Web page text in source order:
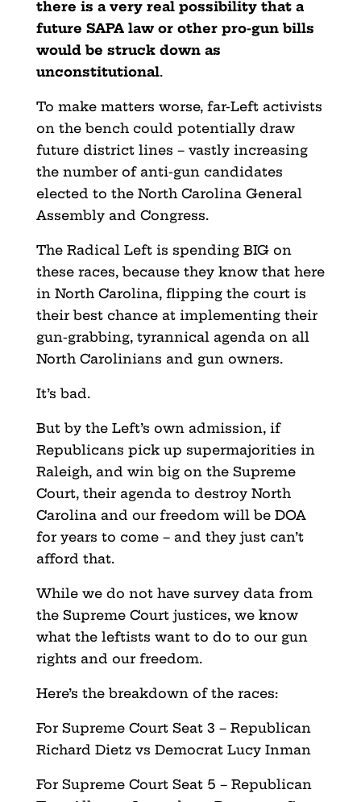
there is a very real possibility that a
future SAPA law or other pro-gun bills
would be struck down as
unconstitutional.
To make matters worse, far-Left activists
on the bench could potentially draw
future district lines – vastly increasing
the number of anti-gun candidates
elected to the North Carolina General
Assembly and Congress.
The Radical Left is spending BIG on
these races, because they know that here
in North Carolina, flipping the court is
their best chance at implementing their
gun-grabbing, tyrannical agenda on all
North Carolinians and gun owners.
It’s bad.
But by the Left’s own admission, if
Republicans pick up supermajorities in
Raleigh, and win big on the Supreme
Court, their agenda to destroy North
Carolina and our freedom will be DOA
for years to come – and they just can’t
afford that.
While we do not have survey data from
the Supreme Court justices, we know
what the leftists want to do to our gun
rights and our freedom.
Here’s the breakdown of the races:
For Supreme Court Seat 3 – Republican
Richard Dietz vs Democrat Lucy Inman
For Supreme Court Seat 5 – Republican